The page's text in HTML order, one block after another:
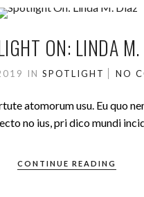
ON: LINDA
INSPOTLIGHT NO
atomorum usu. Eu quo
no ius, pri dico mundi
CONTINUE READING